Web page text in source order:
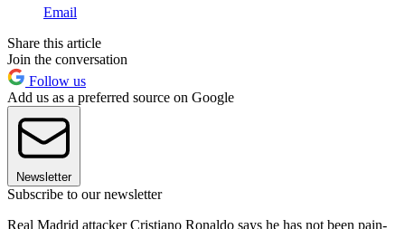
Email
Share this article
Join the conversation
Follow us
Add us as a preferred source on Google
Newsletter
Subscribe to our newsletter
Real Madrid attacker Cristiano Ronaldo says he has not been pain-